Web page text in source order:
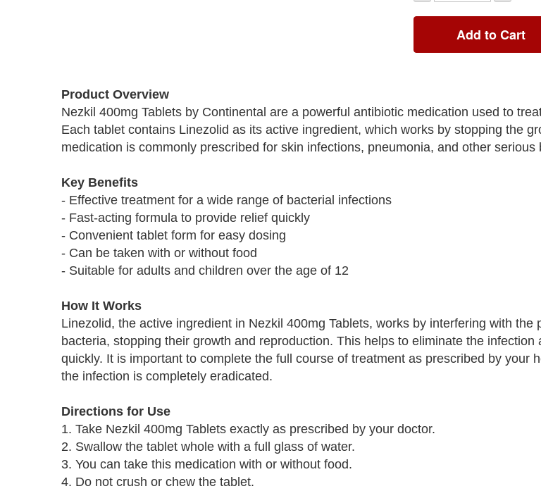
images
Add to Cart
Product Overview
Nezkil 400mg Tablets by Continental are a powerful antibiotic medication used to
Each tablet contains Linezolid as its active ingredient, which works by stopping the
medication is commonly prescribed for skin infections, pneumonia, and other serious
Key Benefits
- Effective treatment for a wide range of bacterial infections
- Fast-acting formula to provide relief quickly
- Convenient tablet form for easy dosing
- Can be taken with or without food
- Suitable for adults and children over the age of 12
How It Works
Linezolid, the active ingredient in Nezkil 400mg Tablets, works by interfering with the
bacteria, stopping their growth and reproduction. This helps to eliminate the infection
quickly. It is important to complete the full course of treatment as prescribed by your
the infection is completely eradicated.
Directions for Use
1. Take Nezkil 400mg Tablets exactly as prescribed by your doctor.
2. Swallow the tablet whole with a full glass of water.
3. You can take this medication with or without food.
4. Do not crush or chew the tablet.